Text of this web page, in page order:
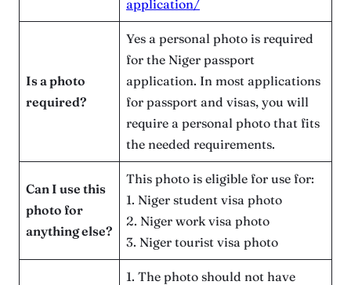
application/
Is a photo
required?
Yes a personal photo is required
for the Niger passport
application. In most applications
for passport and visas, you will
require a personal photo that fits
the needed requirements.
Can I use this
photo for
anything else?
This photo is eligible for use for:
1. Niger student visa photo
2. Niger work visa photo
3. Niger tourist visa photo
1. The photo should not have